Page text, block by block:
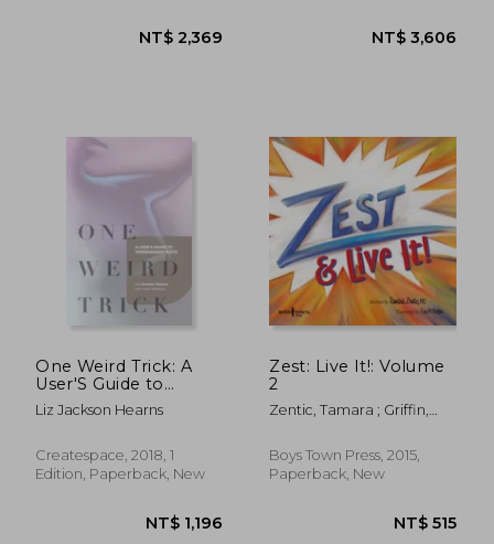
NT$ 3,084 NT$
One Weird Trick: A
User'S Guide to
Transgender Voice
Liz Jackson Hearns
Createspace, 2018, 1
Edition, Paperback, New
Zest: Live It!: Volume
2
Zentic, Tamara ; Griffin,
Boys Town Press, 2015,
Paperback, New